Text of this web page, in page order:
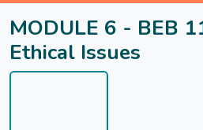
MODULE 6 - BEB
Ethical Issues